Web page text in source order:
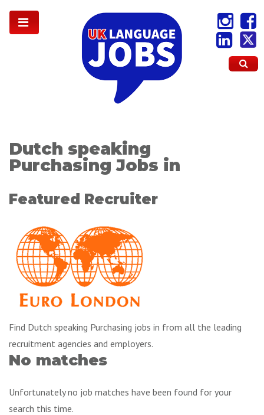
Dutch speaking
Purchasing Jobs in
Featured Recruiter
Find Dutch speaking Purchasing jobs in from all the leading
recruitment agencies and employers.
No matches
Unfortunately no job matches have been found for your
search this time.